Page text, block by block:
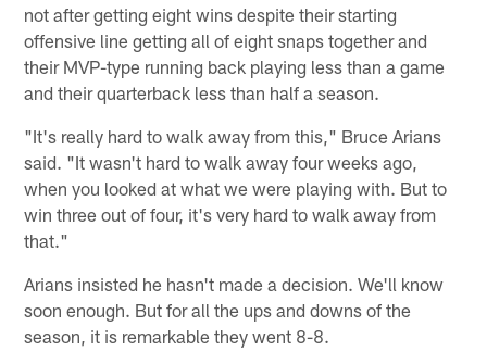
not after getting eight wins despite their starting
offensive line getting all of eight snaps together and
their MVP-type running back playing less than a game
and their quarterback less than half a season.
"It's really hard to walk away from this," Bruce Arians
said. "It wasn't hard to walk away four weeks ago,
when you looked at what we were playing with. But to
win three out of four, it's very hard to walk away from
that."
Arians insisted he hasn't made a decision. We'll know
soon enough. But for all the ups and downs of the
season, it is remarkable they went 8-8.